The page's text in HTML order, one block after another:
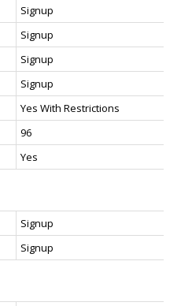
Signup
Signup
Signup
Signup
Yes With Restrictions
96
Yes
Signup
Signup